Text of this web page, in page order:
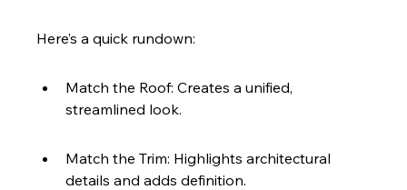
Here’s a quick rundown:
Match the Roof: Creates a unified,
streamlined look.
Match the Trim: Highlights architectural
details and adds definition.